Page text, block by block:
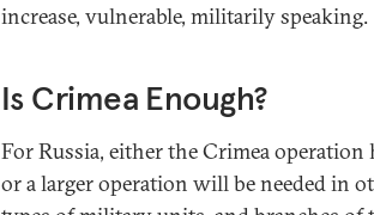
increase, vulnerable, militarily speaking.
Is Crimea Enough?
For Russia, either the Crimea operation
or a larger operation will be needed in